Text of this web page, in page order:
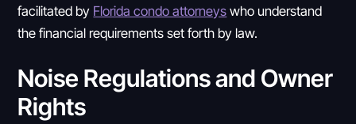
facilitated by Florida condo attorneyswho understand
the financial requirements set forth by law.
Noise Regulations and Owner
Rights